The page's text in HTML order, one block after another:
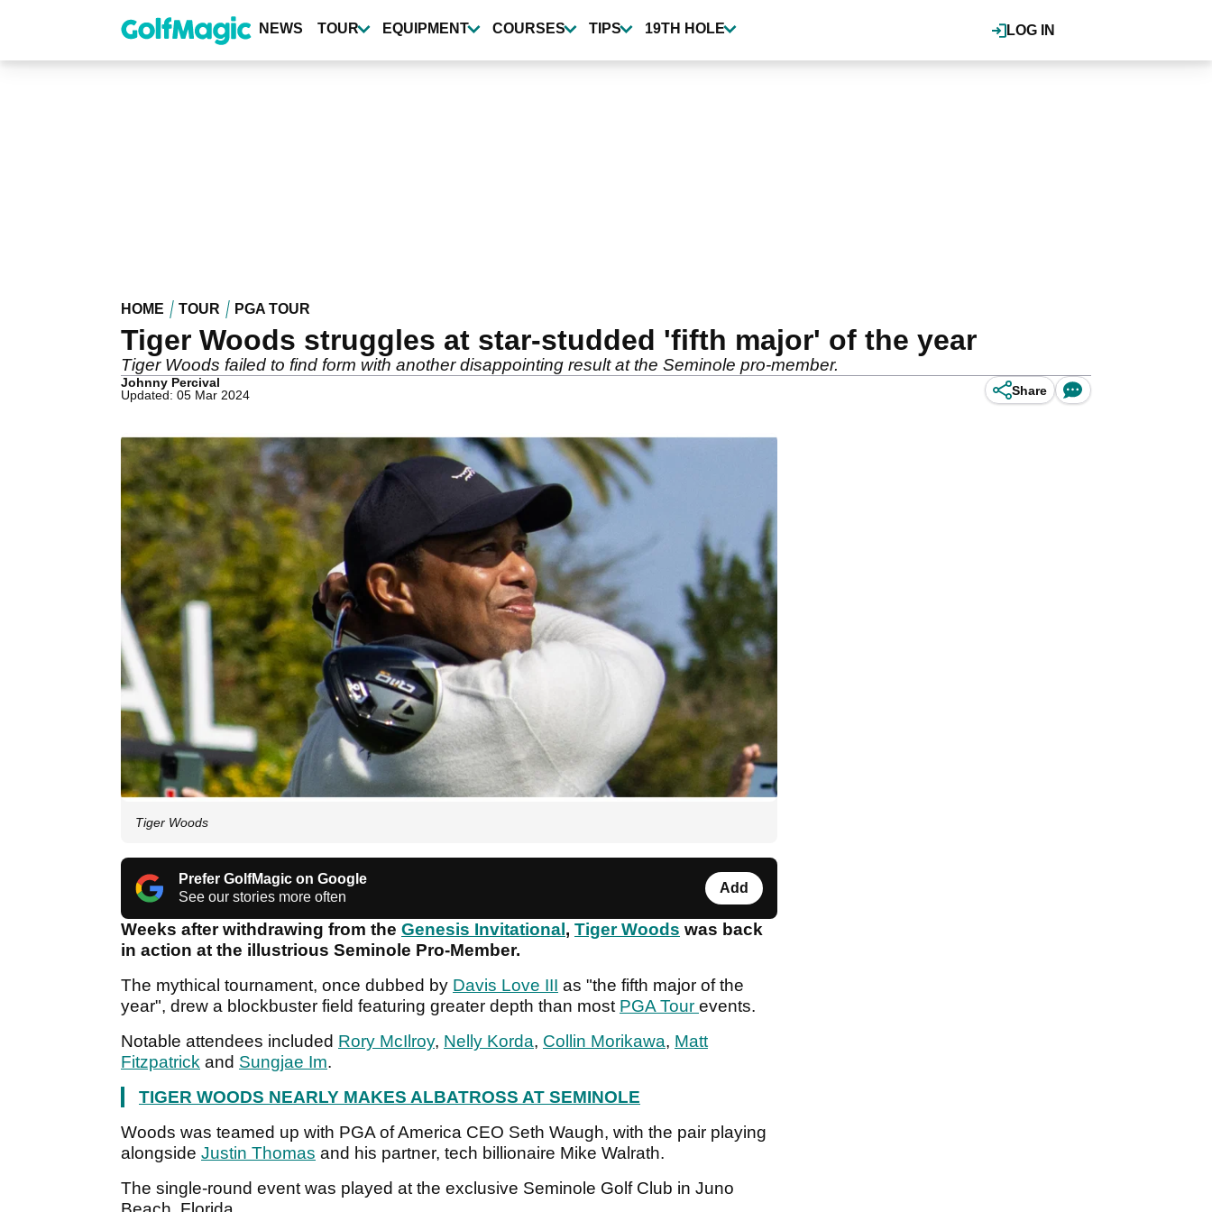
content
LOG IN
NEWS TOUR EQUIPMENT COURSES TIPS 19TH HOLE
HOME TOUR PGA TOUR
Tiger Woods struggles at star-studded 'fifth major' of the year
Tiger Woods failed to find form with another disappointing result at the Seminole pro-member.
Johnny Percival
Updated: 05 Mar 2024
Share
Tiger Woods
Prefer GolfMagic on Google
See our stories more often
Add
Weeks after withdrawing from the Genesis Invitational , Tiger Woods was back
in action at the illustrious Seminole Pro-Member.
The mythical tournament, once dubbed by Davis Love III as "the fifth major of the
year", drew a blockbuster field featuring greater depth than most PGA Tour events.
Notable attendees included Rory McIlroy, Nelly Korda, Collin Morikawa, Matt
Fitzpatrick and Sungjae Im.
TIGER WOODS NEARLY MAKES ALBATROSS AT SEMINOLE
Woods was teamed up with PGA of America CEO Seth Waugh, with the pair playing
alongside Justin Thomas and his partner, tech billionaire Mike Walrath.
The single-round event was played at the exclusive Seminole Golf Club in Juno